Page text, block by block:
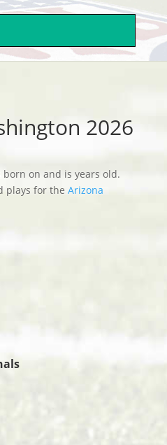
2026
on and is years old.
plays for the Arizona